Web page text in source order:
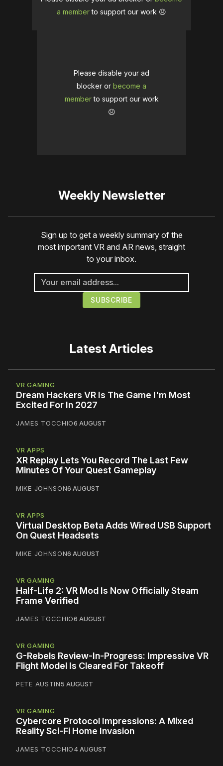
a memberto support our work ☹️
Please disable your ad
blocker or become a
memberto support our work
☹️
Weekly Newsletter
Sign up to get a weekly summary of the
most important VR and AR news, straight
to your inbox.
Latest Articles
VR GAMING
Dream Hackers VR Is The Game I'm Most
Excited For In 2027
JAMES TOCCHIO6 AUGUST
VR APPS
XR Replay Lets You Record The Last Few
Minutes Of Your Quest Gameplay
MIKE JOHNSON6 AUGUST
VR APPS
Virtual Desktop Beta Adds Wired USB Support
On Quest Headsets
MIKE JOHNSON6 AUGUST
VR GAMING
Half-Life 2: VR Mod Is Now Officially Steam
Frame Verified
JAMES TOCCHIO6 AUGUST
VR GAMING
G-Rebels Review-In-Progress: Impressive VR
Flight Model Is Cleared For Takeoff
PETE AUSTIN5 AUGUST
VR GAMING
Cybercore Protocol Impressions: A Mixed
Reality Sci-Fi Home Invasion
JAMES TOCCHIO4 AUGUST